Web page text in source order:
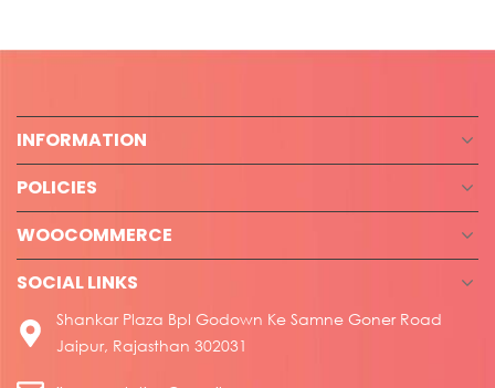
INFORMATION
POLICIES
WOOCOMMERCE
SOCIAL LINKS
Shankar Plaza Bpl Godown Ke Samne Goner Road
Jaipur, Rajasthan 302031